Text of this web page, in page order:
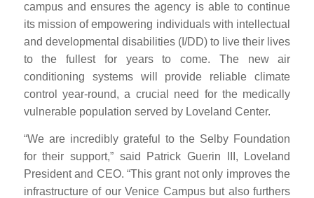
campus and ensures the agency is able to continue
its mission of empowering individuals with intellectual
and developmental disabilities (I/DD) to live their lives
to the fullest for years to come. The new air
conditioning systems will provide reliable climate
control year-round, a crucial need for the medically
vulnerable population served by Loveland Center.
“We are incredibly grateful to the Selby Foundation
for their support,” said Patrick Guerin III, Loveland
President and CEO. “This grant not only improves the
infrastructure of our Venice Campus but also furthers